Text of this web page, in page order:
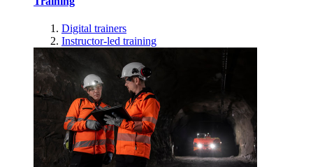
Digital trainers
Instructor-led training